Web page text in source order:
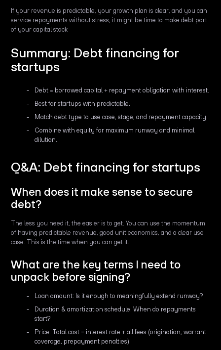
If your revenue is predictable, your growth plan is clear, and you can
service repayments without stress, it might be time to make debt part
of your capital stack
Summary: Debt financing for
startups
Debt = borrowed capital + repayment obligation with interest.
Best for startups with predictable.
Match debt type to use case, stage, and repayment capacity.
Combine with equity for maximum runway and minimal
dilution.
Q&A: Debt financing for startups
When does it make sense to secure
debt?
The less you need it, the easier is to get. You can use the momentum
of having predictable revenue, good unit economics, and a clear use
case. This is the time when you can get it.
What are the key terms I need to
unpack before signing?
Loan amount: Is it enough to meaningfully extend runway?
Duration & amortization schedule: When do repayments
start?
Price: Total cost = interest rate + all fees (origination, warrant
coverage, prepayment penalties)